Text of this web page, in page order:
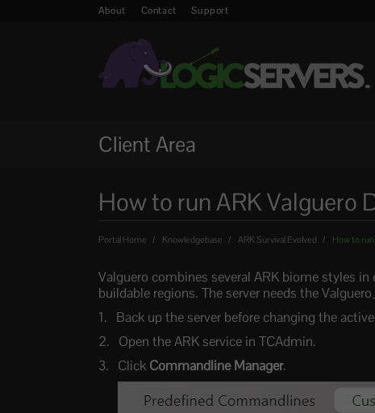
About Contact Support
Client Area
How to run ARK Valguero
Portal Home Knowledgebase ARK Survival Evolved How to
Valguero combines several ARK biome styles
buildable regions. The server needs the
Back up the server before changing the
Open the ARK service in TCAdmin.
Click Commandline Manager.